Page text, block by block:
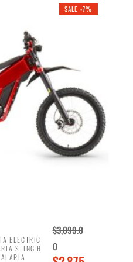
r
i
c
e
w
a
s
,
6
9
e
r
i
c
e
i
s
:
1
9
9
SALE -7%
ELECTRIC
STING R
$3,099.0
0